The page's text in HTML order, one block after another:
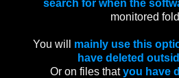
search for when the
monitored
You will
mainly use this
have deleted
Or on files that you have